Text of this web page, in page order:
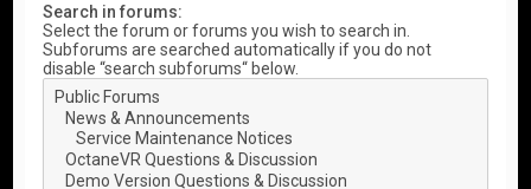
Search in forums:
Select the forum or forums you wish to search in.
Subforums are searched automatically if you do not
disable “search subforums“ below.